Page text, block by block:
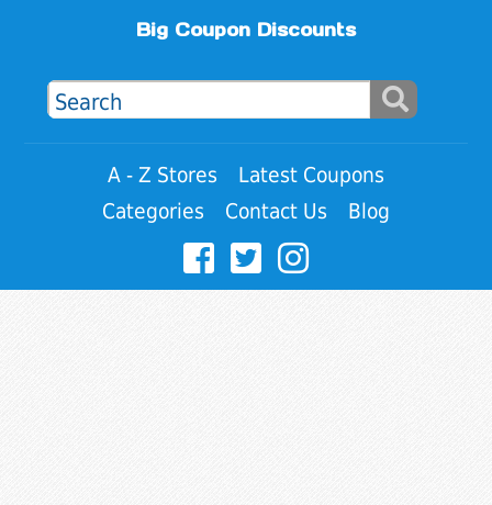
Big Coupon Discounts
A - Z Stores
Latest Coupons
Categories
Contact Us Blog